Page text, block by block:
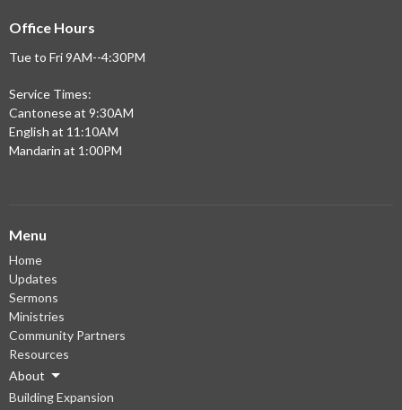
Office Hours
Tue to Fri 9AM--4:30PM
Service Times:
Cantonese at 9:30AM
English at 11:10AM
Mandarin at 1:00PM
Menu
Home
Updates
Sermons
Ministries
Community Partners
Resources
About
Building Expansion